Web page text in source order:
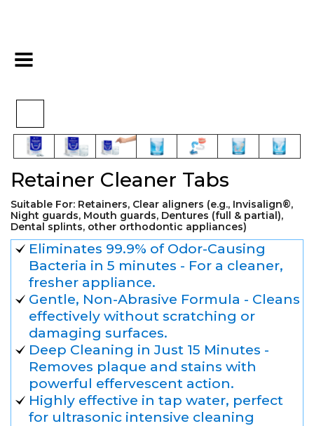
Home
Retainer Cleaner Tabs
Suitable For: Retainers, Сlear aligners (e.g., Invisalign®,
Night guards, Mouth guards, Dentures (full & partial),
Dental splints, other orthodontic appliances)
Eliminates 99.9% of Odor-Causing
Bacteria in 5 minutes - For a cleaner,
fresher appliance.
Gentle, Non-Abrasive Formula - Cleans
effectively without scratching or
damaging surfaces.
Deep Cleaning in Just 15 Minutes -
Removes plaque and stains with
powerful effervescent action.
Highly effective in tap water, perfect
for ultrasonic intensive cleaning